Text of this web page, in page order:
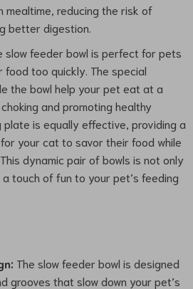
mealtime, reducing the risk of
better digestion.
slow feeder bowl is perfect for pets
too quickly. The special
the bowl help your pet eat at a
and promoting healthy
plate is equally effective, providing a
your cat to savor their food while
dynamic pair of bowls is not only
touch of fun to your pet’s feeding
The slow feeder bowl is designed
grooves that slow down your pet’s